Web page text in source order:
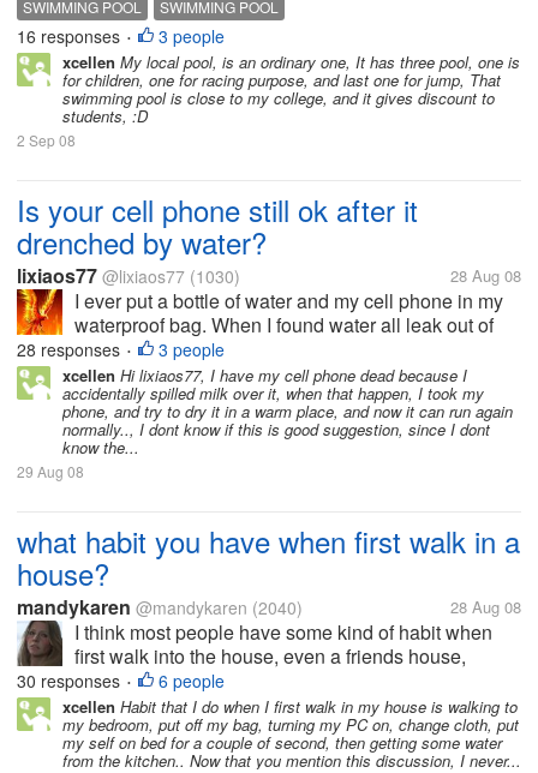
swimming lessons. I prefer to go to a pool an half an
hour away...
SWIMMING POOL SWIMMING POOL
16 responses • 3 people
xcellen My local pool, is an ordinary one, It has three pool, one is
for children, one for racing purpose, and last one for jump, That
swimming pool is close to my college, and it gives discount to
students, :D
2 Sep 08
Is your cell phone still ok after it
drenched by water?
lixiaos77 @lixiaos77 (1030) 28 Aug 08
I ever put a bottle of water and my cell phone in my
waterproof bag. When I found water all leak out of
the bottle the cell phone had been drenched. I
disassembled the cell phone and laied the
components on the table. Two days...
28 responses • 3 people
xcellen Hi lixiaos77, I have my cell phone dead because I
accidentally spilled milk over it, when that happen, I took my
phone, and try to dry it in a warm place, and now it can run again
normally.., I dont know if this is good suggestion, since I dont
know the...
29 Aug 08
what habit you have when first walk in a
house?
mandykaren @mandykaren (2040) 28 Aug 08
I think most people have some kind of habit when
first walk into the house, even a friends house,
something you do without thinking.. Where i used to
live i had a open fire, and my friends husband at this
habit of standing near...
30 responses • 6 people
xcellen Habit that I do when I first walk in my house is walking to
my bedroom, put off my bag, turning my PC on, change cloth, put
my self on bed for a couple of second, then getting some water
from the kitchen.. Now that you mention this discussion, I never...